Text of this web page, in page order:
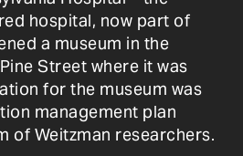
hospital, now part of
a museum in the
Street where it was
for the museum was
management plan
of Weitzman researchers.